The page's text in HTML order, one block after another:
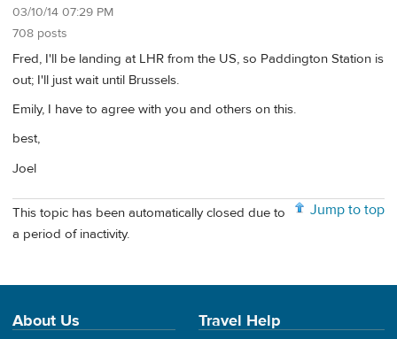
03/10/14 07:29 PM
708 posts
Fred, I'll be landing at LHR from the US, so Paddington Station is
out; I'll just wait until Brussels.
Emily, I have to agree with you and others on this.
best,
Joel
Jump to top
This topic has been automatically closed due to
a period of inactivity.
About Us Travel Help